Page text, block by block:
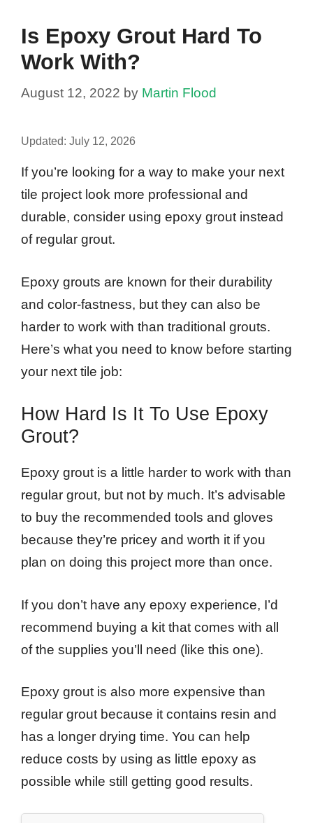
Is Epoxy Grout Hard To
Work With?
August 12, 2022 by Martin Flood
Updated: July 12, 2026
If you’re looking for a way to make your next
tile project look more professional and
durable, consider using epoxy grout instead
of regular grout.
Epoxy grouts are known for their durability
and color-fastness, but they can also be
harder to work with than traditional grouts.
Here’s what you need to know before starting
your next tile job:
How Hard Is It To Use Epoxy
Grout?
Epoxy grout is a little harder to work with than
regular grout, but not by much. It’s advisable
to buy the recommended tools and gloves
because they’re pricey and worth it if you
plan on doing this project more than once.
If you don’t have any epoxy experience, I’d
recommend buying a kit that comes with all
of the supplies you’ll need (like this one).
Epoxy grout is also more expensive than
regular grout because it contains resin and
has a longer drying time. You can help
reduce costs by using as little epoxy as
possible while still getting good results.